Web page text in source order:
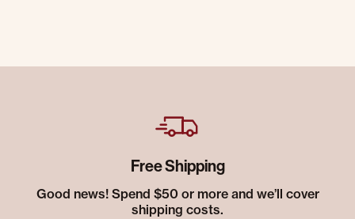
Free Shipping
Good news! Spend $50 or more and we’ll cover
shipping costs.